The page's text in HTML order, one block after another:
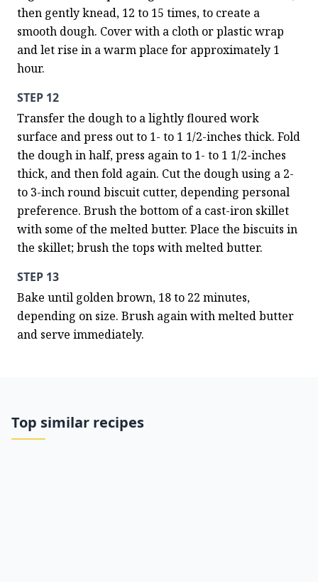
then gently knead, 12 to 15 times, to create a
smooth dough. Cover with a cloth or plastic wrap
and let rise in a warm place for approximately 1
hour.
STEP 12
Transfer the dough to a lightly floured work
surface and press out to 1- to 1 1/2-inches thick. Fold
the dough in half, press again to 1- to 1 1/2-inches
thick, and then fold again. Cut the dough using a 2-
to 3-inch round biscuit cutter, depending personal
preference. Brush the bottom of a cast-iron skillet
with some of the melted butter. Place the biscuits in
the skillet; brush the tops with melted butter.
STEP 13
Bake until golden brown, 18 to 22 minutes,
depending on size. Brush again with melted butter
and serve immediately.
Top similar recipes